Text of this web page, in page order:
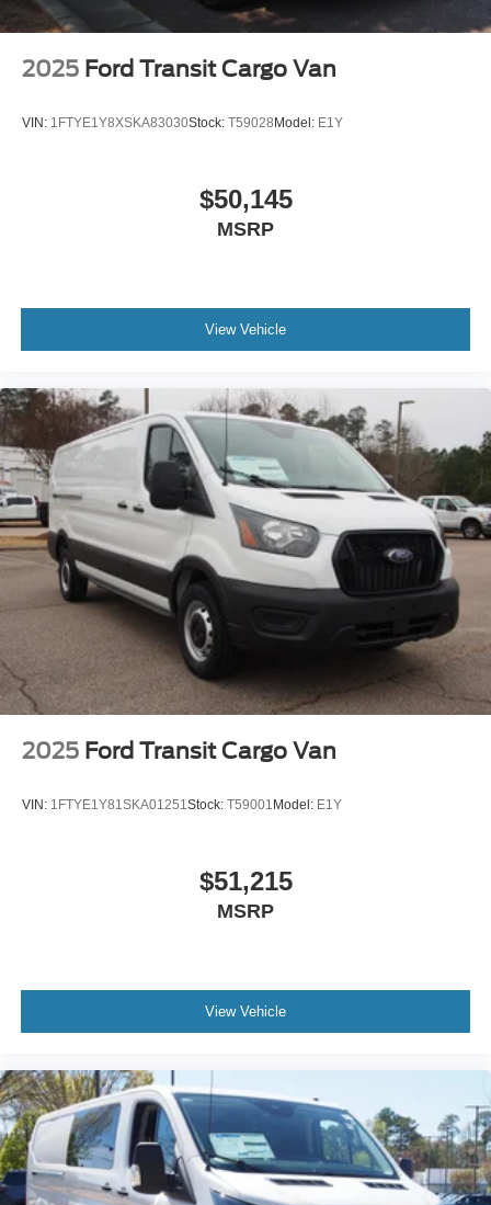
2025 Ford Transit Cargo Van
VIN: 1FTYE1Y8XSKA83030Stock: T59028 Model: E1Y
$50,145
MSRP
View Vehicle
2025 Ford Transit Cargo Van
VIN: 1FTYE1Y81SKA01251Stock: T59001 Model: E1Y
$51,215
MSRP
View Vehicle